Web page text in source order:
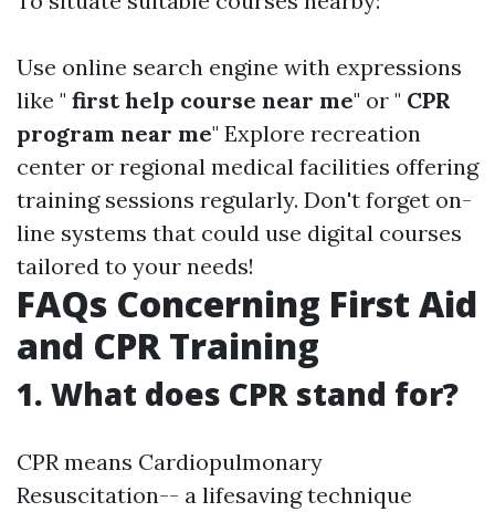
Use online search engine with expressions
like " first help course near me" or " CPR
program near me" Explore recreation
center or regional medical facilities offering
training sessions regularly. Don't forget on-
line systems that could use digital courses
tailored to your needs!
FAQs Concerning First Aid
and CPR Training
1. What does CPR stand for?
CPR means Cardiopulmonary
Resuscitation-- a lifesaving technique